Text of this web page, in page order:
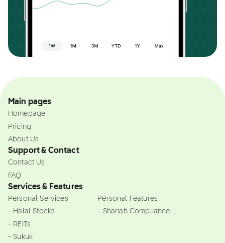
Main pages
Homepage
Pricing
About Us
Support & Contact
Contact Us
FAQ
Services & Features
Personal Services
- Halal Stocks
- REITs
- Sukuk
Personal Features
- Shariah Compliance